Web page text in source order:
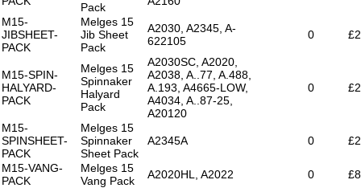
Pack
M15-
JIBSHEET-
PACK
Melges 15
Jib Sheet
Pack
A2030, A2345, A-
622105
0
M15-SPIN-
HALYARD-
PACK
Melges 15
Spinnaker
Halyard
Pack
A2030SC, A2020,
A2038, A..77, A.488,
A.193, A4665-LOW,
A4034, A..87-25,
A20120
0
M15-
SPINSHEET-
PACK
Melges 15
Spinnaker
Sheet Pack
A2345A 0
M15-VANG-
PACK
Melges 15
Vang Pack
A2020HL, A2022 0